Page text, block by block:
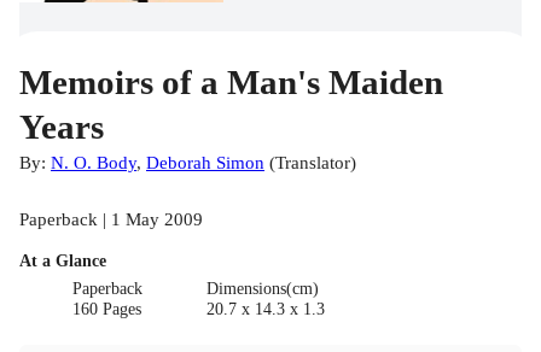
Memoirs of a Man's Maiden
Years
By: N. O. Body, Deborah Simon (Translator)
Paperback | 1 May 2009
At a Glance
Paperback
160 Pages
Dimensions(cm)
20.7 x 14.3 x 1.3